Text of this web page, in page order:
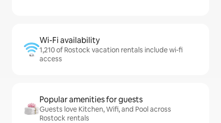
Wi-Fi availability
1,210 of Rostock vacation rentals include wi-fi
access
Popular amenities for guests
Guests love Kitchen, Wifi, and Pool across
Rostock rentals